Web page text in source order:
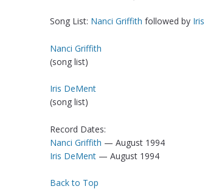
Song List: Nanci Griffith followed by
Nanci Griffith
(song list)
Iris DeMent
(song list)
Record Dates:
Nanci Griffith — August 1994
Iris DeMent — August 1994
Back to Top